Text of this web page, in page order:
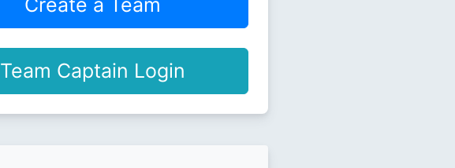
Create a Team
Team Captain Login